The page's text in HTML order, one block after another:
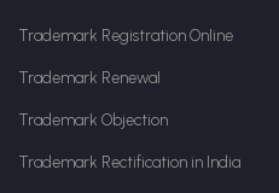
Trademark Registration Online
Trademark Renewal
Trademark Objection
Trademark Rectification in India